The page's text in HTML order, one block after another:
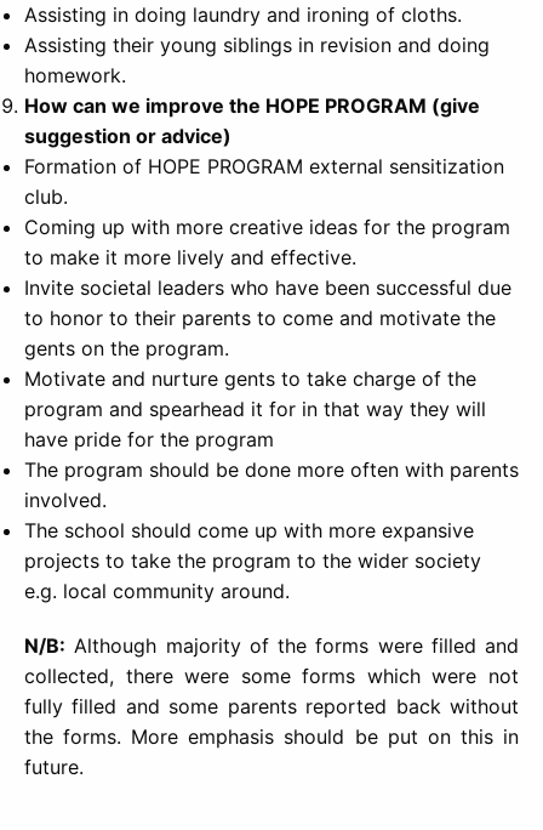
Assisting in doing laundry and ironing of cloths.
Assisting their young siblings in revision and doing
homework.
How can we improve the HOPE PROGRAM (give
suggestion or advice)
Formation of HOPE PROGRAM external sensitization
club.
Coming up with more creative ideas for the program
to make it more lively and effective.
Invite societal leaders who have been successful due
to honor to their parents to come and motivate the
gents on the program.
Motivate and nurture gents to take charge of the
program and spearhead it for in that way they will
have pride for the program
The program should be done more often with parents
involved.
The school should come up with more expansive
projects to take the program to the wider society
e.g. local community around.
N/B: Although majority of the forms were filled and
collected, there were some forms which were not
fully filled and some parents reported back without
the forms. More emphasis should be put on this in
future.